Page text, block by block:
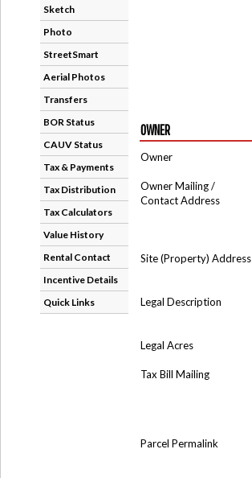
Sketch
Photo
StreetSmart
Aerial Photos
Transfers
BOR Status
CAUV Status
Tax & Payments
Tax Distribution
Tax Calculators
Value History
Rental Contact
Incentive Details
Quick Links
OWNER
Owner
Owner Mailing /
Contact Address
Site (Property) Address
Legal Description
Legal Acres
Tax Bill Mailing
Parcel Permalink